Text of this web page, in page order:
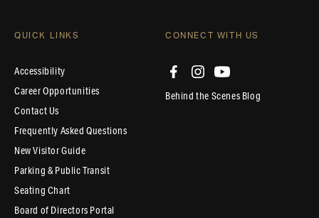
QUICK LINKS
Accessibility
Career Opportunities
Contact Us
Frequently Asked Questions
New Visitor Guide
Parking & Public Transit
Seating Chart
Board of Directors Portal
CONNECT WITH US
Behind the Scenes Blog